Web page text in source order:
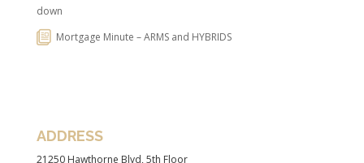
down
Mortgage Minute – ARMS and HYBRIDS
ADDRESS
21250 Hawthorne Blvd, 5th Floor